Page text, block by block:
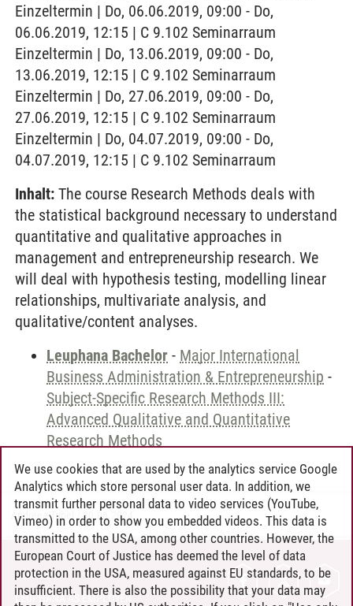
Einzeltermin | Do, 06.06.2019, 09:00 - Do,
06.06.2019, 12:15 | C 9.102 Seminarraum
Einzeltermin | Do, 13.06.2019, 09:00 - Do,
13.06.2019, 12:15 | C 9.102 Seminarraum
Einzeltermin | Do, 27.06.2019, 09:00 - Do,
27.06.2019, 12:15 | C 9.102 Seminarraum
Einzeltermin | Do, 04.07.2019, 09:00 - Do,
04.07.2019, 12:15 | C 9.102 Seminarraum
Inhalt: The course Research Methods deals with
the statistical background necessary to understand
quantitative and qualitative approaches in
management and entrepreneurship research. We
will deal with hypothesis testing, modelling linear
relationships, multivariate analysis, and
qualitative/content analyses.
Leuphana Bachelor - Major International
Business Administration & Entrepreneurship -
Subject-Specific Research Methods III:
Advanced Qualitative and Quantitative
Research Methods
Andreea Tribel 30.06.2024
CONTACT
LEUPHANA AS EMPLOYER
We use cookies that are used by the analytics service Google
Analytics which store personal user data. In addition, we
transmit further personal data to video services (YouTube,
Vimeo) in order to show you embedded videos. This data is
transmitted to the USA, among other countries. However, the
European Court of Justice has deemed the level of data
protection in the USA, measured against EU standards, to be
insufficient. There is also the possibility that your data may